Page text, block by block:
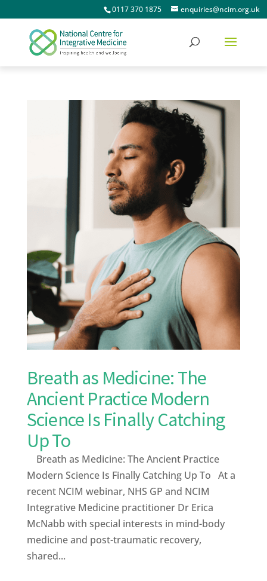
0117 370 1875 enquiries@ncim.org.uk
Breath as Medicine: The
Ancient Practice Modern
Science Is Finally Catching
Up To
Breath as Medicine: The Ancient Practice
Modern Science Is Finally Catching Up To At a
recent NCIM webinar, NHS GP and NCIM
Integrative Medicine practitioner Dr Erica
McNabb with special interests in mind-body
medicine and post-traumatic recovery,
shared...